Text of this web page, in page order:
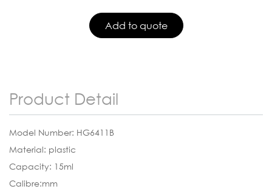
Product Detail
Model Number: HG6411B
Material: plastic
Capacity: 15ml
Calibre:mm